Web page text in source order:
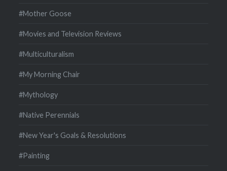
#Mother Goose
#Movies and Television Reviews
#Multiculturalism
#My Morning Chair
#Mythology
#Native Perennials
#New Year's Goals & Resolutions
#Painting